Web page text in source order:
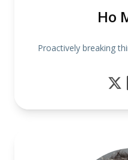
Ho
Proactively breaking